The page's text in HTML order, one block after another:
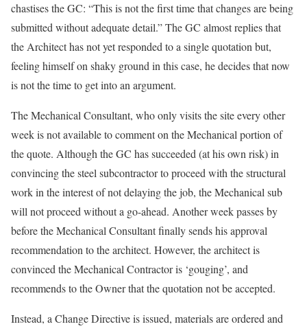
chastises the GC: “This is not the first time that changes are being
submitted without adequate detail.” The GC almost replies that
the Architect has not yet responded to a single quotation but,
feeling himself on shaky ground in this case, he decides that now
is not the time to get into an argument.
The Mechanical Consultant, who only visits the site every other
week is not available to comment on the Mechanical portion of
the quote. Although the GC has succeeded (at his own risk) in
convincing the steel subcontractor to proceed with the structural
work in the interest of not delaying the job, the Mechanical sub
will not proceed without a go-ahead. Another week passes by
before the Mechanical Consultant finally sends his approval
recommendation to the architect. However, the architect is
convinced the Mechanical Contractor is ‘gouging’, and
recommends to the Owner that the quotation not be accepted.
Instead, a Change Directive is issued, materials are ordered and